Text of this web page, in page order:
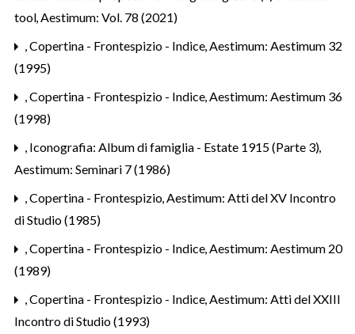
tool,Aestimum: Vol. 78 (2021)
,Copertina - Frontespizio - Indice,Aestimum: Aestimum 32
(1995)
,Copertina - Frontespizio - Indice,Aestimum: Aestimum 36
(1998)
, Iconografia: Album di famiglia - Estate 1915 (Parte 3),
Aestimum: Seminari 7 (1986)
,Copertina - Frontespizio,Aestimum: Atti del XV Incontro
di Studio (1985)
,Copertina - Frontespizio - Indice,Aestimum: Aestimum 20
(1989)
,Copertina - Frontespizio - Indice,Aestimum: Atti del XXIII
Incontro di Studio (1993)